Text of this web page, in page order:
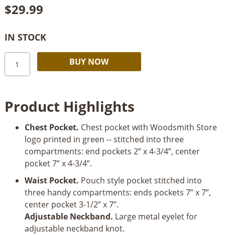
$29.99
IN STOCK
The
Woodsmith
Apron
BUY NOW
Product Highlights
Chest Pocket. Chest pocket with Woodsmith Store
logo printed in green -- stitched into three
compartments: end pockets 2” x 4-3/4”, center
pocket 7” x 4-3/4”.
Waist Pocket. Pouch style pocket stitched into
three handy compartments: ends pockets 7” x 7”,
center pocket 3-1/2” x 7”.
Adjustable Neckband. Large metal eyelet for
adjustable neckband knot.